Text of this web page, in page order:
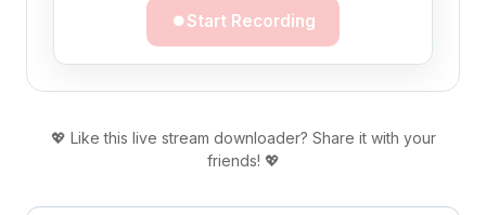
Start Recording
💖 Like this live stream downloader? Share it with your
friends! 💖